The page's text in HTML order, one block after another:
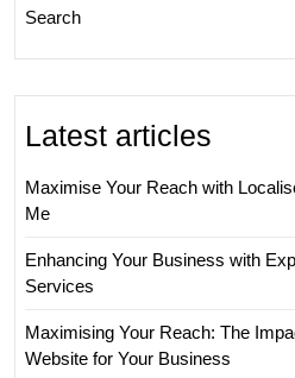
Search
Latest articles
Maximise Your Reach with
Me
Enhancing Your Business with
Services
Maximising Your Reach: The
Website for Your Business